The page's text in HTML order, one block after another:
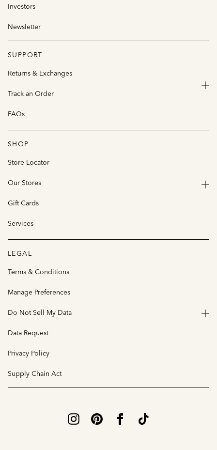
Investors
Newsletter
SUPPORT
Returns & Exchanges
Track an Order
FAQs
SHOP
Store Locator
Our Stores
Gift Cards
Services
LEGAL
Terms & Conditions
Manage Preferences
Do Not Sell My Data
Data Request
Privacy Policy
Supply Chain Act